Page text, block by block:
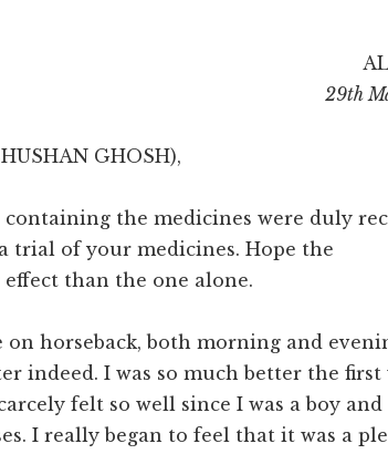
29th
GHOSH),
the medicines were duly
trial of your medicines. Hope the
than the one alone.
on horseback, both morning and
indeed. I was so much better the first
felt so well since I was a boy and
I really began to feel that it was a